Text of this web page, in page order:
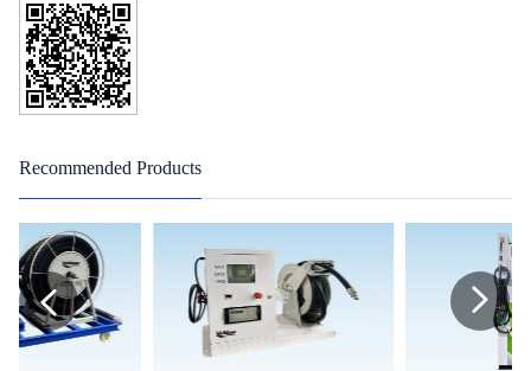
Recommended Products